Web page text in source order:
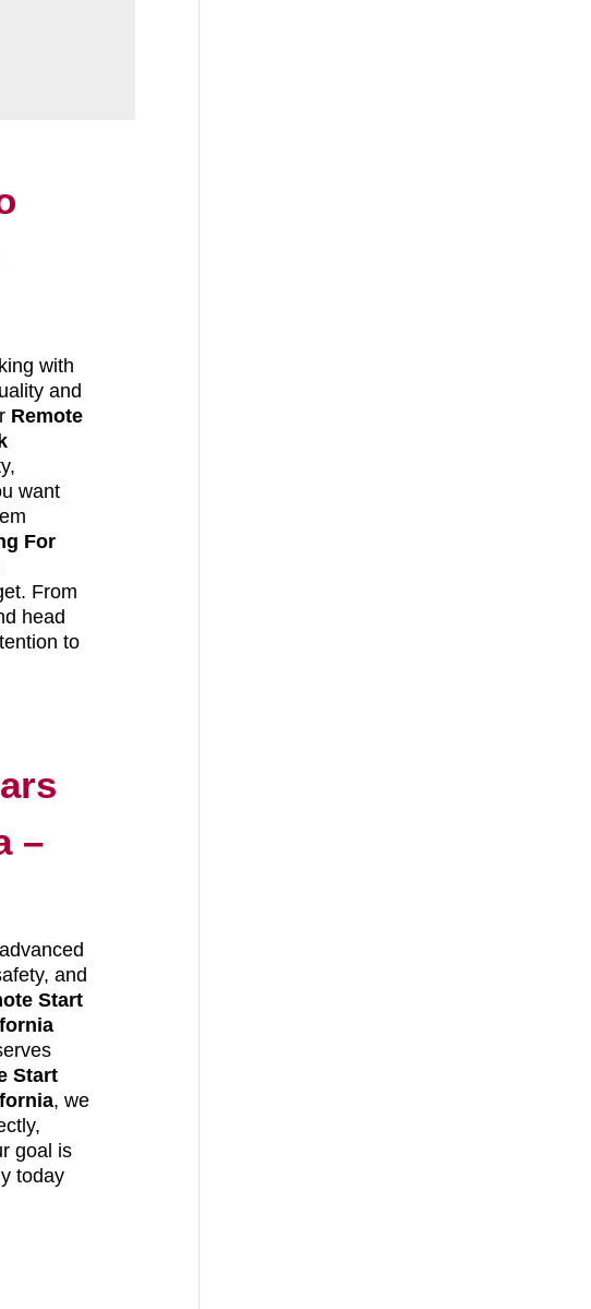
with
and
Remote
want
For
From
head
to
–
and
Start
Start
, we
goal is
today